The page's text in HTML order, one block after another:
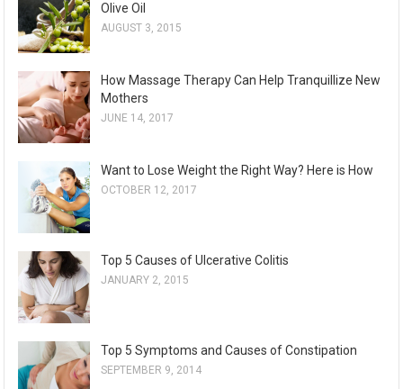
Olive Oil
AUGUST 3, 2015
How Massage Therapy Can Help Tranquillize New
Mothers
JUNE 14, 2017
Want to Lose Weight the Right Way? Here is How
OCTOBER 12, 2017
Top 5 Causes of Ulcerative Colitis
JANUARY 2, 2015
Top 5 Symptoms and Causes of Constipation
SEPTEMBER 9, 2014